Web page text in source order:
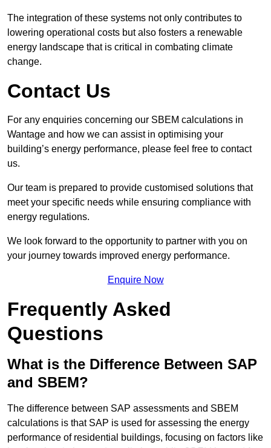
The integration of these systems not only contributes to
lowering operational costs but also fosters a renewable
energy landscape that is critical in combating climate
change.
Contact Us
For any enquiries concerning our SBEM calculations in
Wantage and how we can assist in optimising your
building’s energy performance, please feel free to contact
us.
Our team is prepared to provide customised solutions that
meet your specific needs while ensuring compliance with
energy regulations.
We look forward to the opportunity to partner with you on
your journey towards improved energy performance.
Enquire Now
Frequently Asked
Questions
What is the Difference Between SAP
and SBEM?
The difference between SAP assessments and SBEM
calculations is that SAP is used for assessing the energy
performance of residential buildings, focusing on factors like